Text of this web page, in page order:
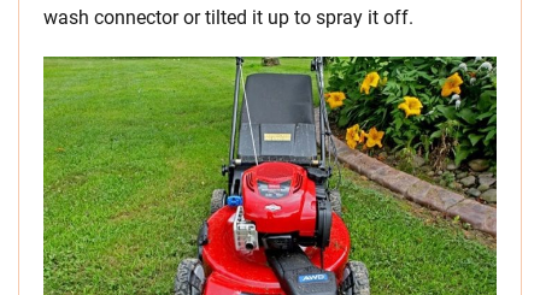
wash connector or tilted it up to spray it off.